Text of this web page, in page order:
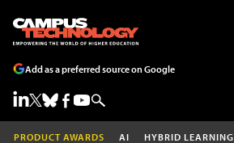
Add as a preferred source on Google
PRODUCT AWARDS AI HYBRID LEARNING